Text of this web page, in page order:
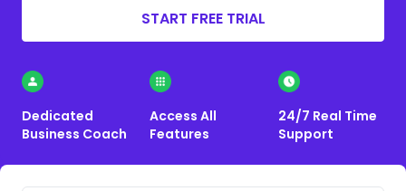
START FREE TRIAL
Dedicated
Business Coach
Access All
Features
24/7 Real Time
Support